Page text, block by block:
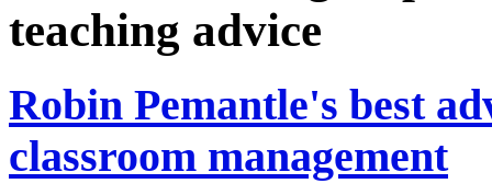
teaching advice
Robin Pemantle's best
classroom management